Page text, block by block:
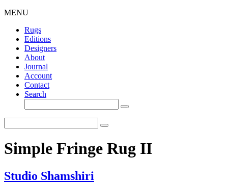
MENU
Rugs
Editions
Designers
About
Journal
Account
Contact
Search
Simple Fringe Rug II
Studio Shamshiri